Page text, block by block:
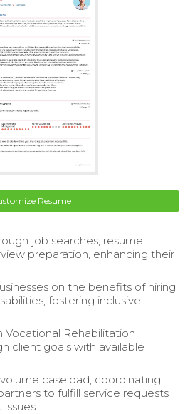
Resume
job searches, resume
preparation, enhancing their
on the benefits of hiring
fostering inclusive
Vocational Rehabilitation
client goals with available
caseload, coordinating
to fulfill service requests